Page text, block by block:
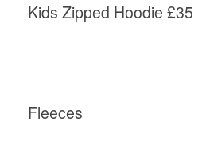
Kids Zipped Hoodie £35
Fleeces